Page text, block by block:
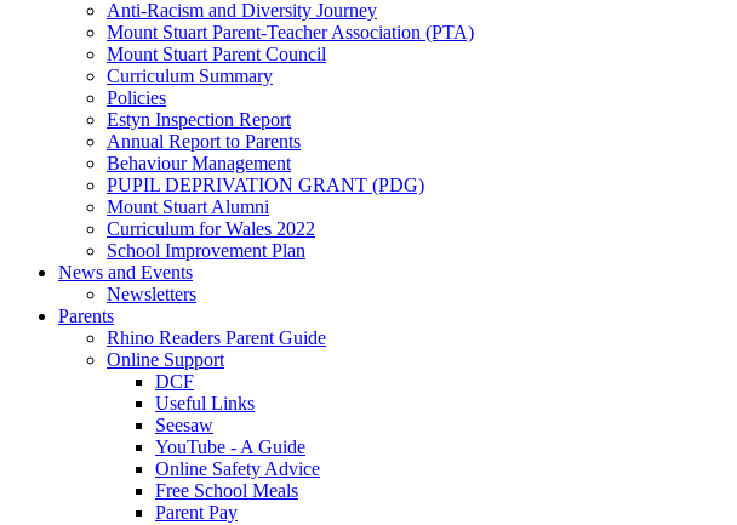
Anti-Racism and Diversity Journey
Mount Stuart Parent-Teacher Association (PTA)
Mount Stuart Parent Council
Curriculum Summary
Policies
Estyn Inspection Report
Annual Report to Parents
Behaviour Management
PUPIL DEPRIVATION GRANT (PDG)
Mount Stuart Alumni
Curriculum for Wales 2022
School Improvement Plan
News and Events
Newsletters
Parents
Rhino Readers Parent Guide
Online Support
DCF
Useful Links
Seesaw
YouTube - A Guide
Online Safety Advice
Free School Meals
Parent Pay